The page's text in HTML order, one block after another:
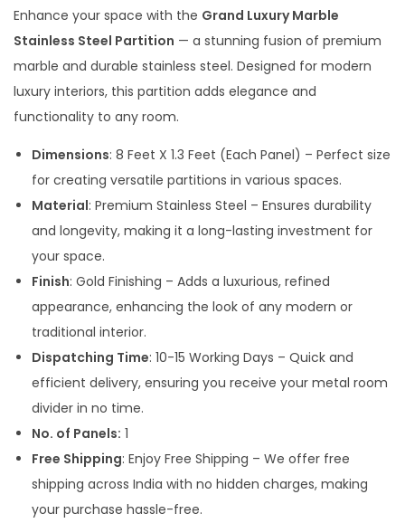
g
i
n
a
l
p
r
i
c
e
w
a
s
:
2
4
0
0
r
e
n
t
r
i
c
e
i
s
:
1
6
,
0
0
.
Enhance your space with the Grand Luxury Marble
Stainless Steel Partition — a stunning fusion of premium
marble and durable stainless steel. Designed for modern
luxury interiors, this partition adds elegance and
functionality to any room.
Dimensions: 8 Feet X 1.3 Feet (Each Panel) – Perfect size
for creating versatile partitions in various spaces.
Material: Premium Stainless Steel – Ensures durability
and longevity, making it a long-lasting investment for
your space.
Finish: Gold Finishing – Adds a luxurious, refined
appearance, enhancing the look of any modern or
traditional interior.
Dispatching Time: 10-15 Working Days – Quick and
efficient delivery, ensuring you receive your metal room
divider in no time.
No. of Panels: 1
Free Shipping: Enjoy Free Shipping – We offer free
shipping across India with no hidden charges, making
your purchase hassle-free.